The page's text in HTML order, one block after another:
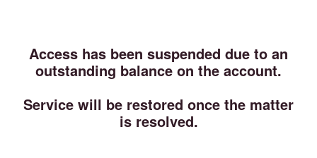
Access has been suspended due to an
outstanding balance on the account.
Service will be restored once the matter
is resolved.